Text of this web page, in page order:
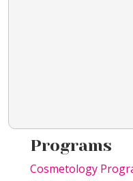
Programs
Cosmetology